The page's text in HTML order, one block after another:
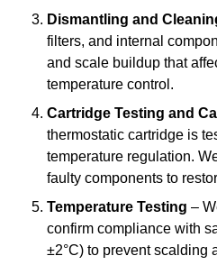
Dismantling and
filters, and internal
and scale buildup that
temperature control.
Cartridge Testing and
thermostatic cartridge is
temperature regulation.
faulty components to
Temperature Testing –
confirm compliance with
±2°C) to prevent scalding